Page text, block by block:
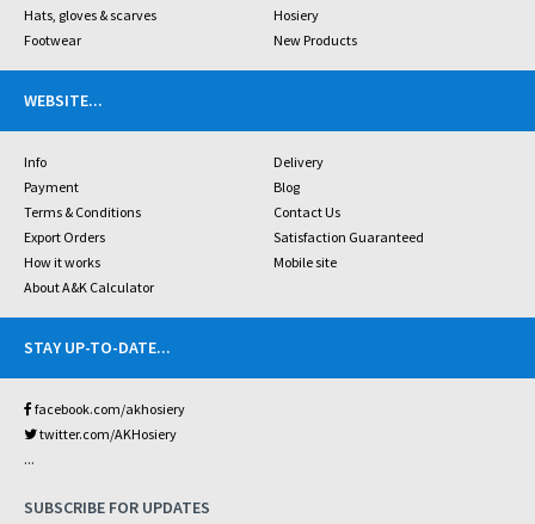
Hats, gloves & scarves
Hosiery
Footwear
New Products
WEBSITE...
Info
Delivery
Payment
Blog
Terms & Conditions
Contact Us
Export Orders
Satisfaction Guaranteed
How it works
Mobile site
About A&K Calculator
STAY UP-TO-DATE...
facebook.com/akhosiery
twitter.com/AKHosiery
...
SUBSCRIBE FOR UPDATES